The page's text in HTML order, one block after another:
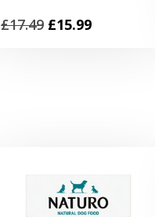
£17.49 Original
£15.99Current